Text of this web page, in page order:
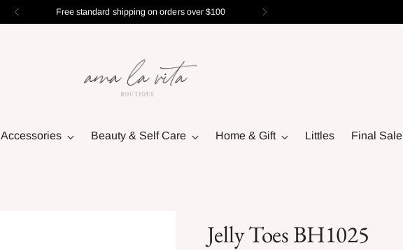
Free standard shipping on orders over $100
Accessories Beauty & Self Care Home & Gift Littles Final Sale
Jelly Toes BH1025